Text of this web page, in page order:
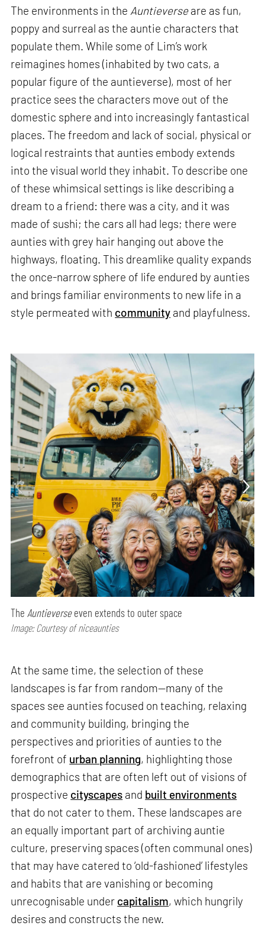
The environments in the Auntieverseare as fun,
poppy and surreal as the auntie characters that
populate them. While some of Lim’s work
reimagines homes (inhabited by two cats, a
popular figure of the auntieverse), most of her
practice sees the characters move out of the
domestic sphere and into increasingly fantastical
places. The freedom and lack of social, physical or
logical restraints that aunties embody extends
into the visual world they inhabit. To describe one
of these whimsical settings is like describing a
dream to a friend: there was a city, and it was
made of sushi; the cars all had legs; there were
aunties with grey hair hanging out above the
highways, floating. This dreamlike quality expands
the once-narrow sphere of life endured by aunties
and brings familiar environments to new life in a
style permeated with community and playfulness.
TheAuntieverseeven extends to outer space
Image: Courtesy of niceaunties
At the same time, the selection of these
landscapes is far from random—many of the
spaces see aunties focused on teaching, relaxing
and community building, bringing the
perspectives and priorities of aunties to the
forefront of urban planning, highlighting those
demographics that are often left out of visions of
prospective cityscapes and built environments
that do not cater to them. These landscapes are
an equally important part of archiving auntie
culture, preserving spaces (often communal ones)
that may have catered to ‘old-fashioned’ lifestyles
and habits that are vanishing or becoming
unrecognisable under capitalism, which hungrily
desires and constructs the new.